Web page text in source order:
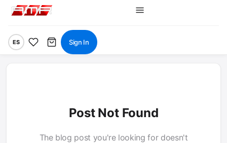
ES Sign In
Post Not Found
The blog post you're looking for doesn't